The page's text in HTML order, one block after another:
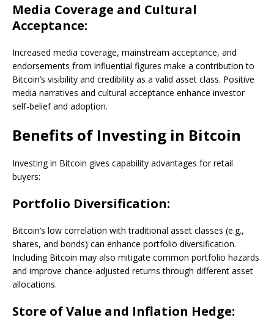
Media Coverage and Cultural
Acceptance:
Increased media coverage, mainstream acceptance, and
endorsements from influential figures make a contribution to
Bitcoin’s visibility and credibility as a valid asset class. Positive
media narratives and cultural acceptance enhance investor
self-belief and adoption.
Benefits of Investing in Bitcoin
Investing in Bitcoin gives capability advantages for retail
buyers:
Portfolio Diversification:
Bitcoin’s low correlation with traditional asset classes (e.g.,
shares, and bonds) can enhance portfolio diversification.
Including Bitcoin may also mitigate common portfolio hazards
and improve chance-adjusted returns through different asset
allocations.
Store of Value and Inflation Hedge: